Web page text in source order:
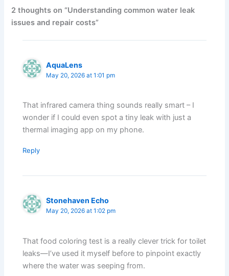
2 thoughts on “Understanding common water leak
issues and repair costs”
AquaLens
May 20, 2026 at 1:01 pm
That infrared camera thing sounds really smart – I
wonder if I could even spot a tiny leak with just a
thermal imaging app on my phone.
Reply
Stonehaven Echo
May 20, 2026 at 1:02 pm
That food coloring test is a really clever trick for toilet
leaks—I’ve used it myself before to pinpoint exactly
where the water was seeping from.